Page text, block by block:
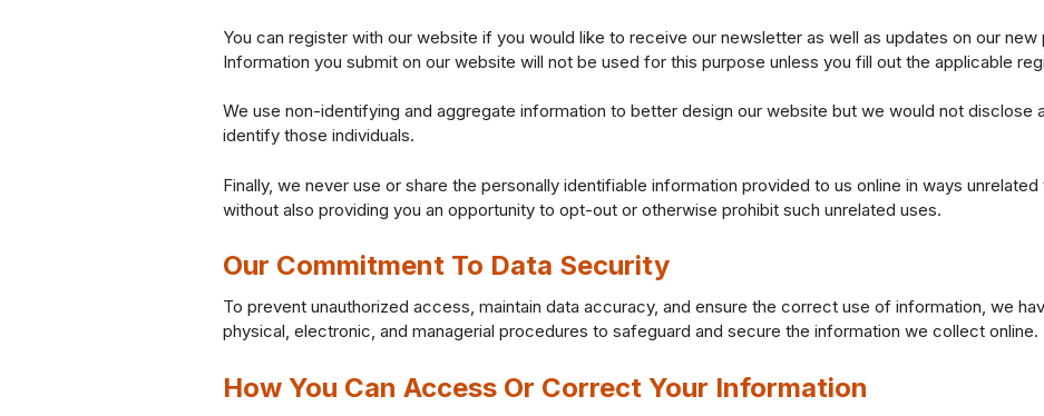
You can register with our website if you would like to receive our newsletter as well as updates on our
Information you submit on our website will not be used for this purpose unless you fill out the applicable
We use non-identifying and aggregate information to better design our website but we would not disclose
identify those individuals.
Finally, we never use or share the personally identifiable information provided to us online in ways
without also providing you an opportunity to opt-out or otherwise prohibit such unrelated uses.
Our Commitment To Data Security
To prevent unauthorized access, maintain data accuracy, and ensure the correct use of information, we
physical, electronic, and managerial procedures to safeguard and secure the information we collect online.
How You Can Access Or Correct Your Information